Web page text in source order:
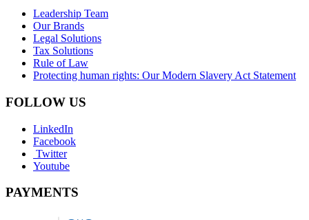
Leadership Team
Our Brands
Legal Solutions
Tax Solutions
Rule of Law
Protecting human rights: Our Modern Slavery Act Statement
FOLLOW US
LinkedIn
Facebook
Twitter
Youtube
PAYMENTS